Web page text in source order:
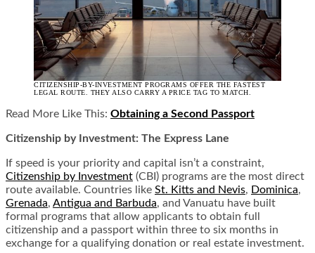
CITIZENSHIP-BY-INVESTMENT PROGRAMS OFFER THE FASTEST
LEGAL ROUTE. THEY ALSO CARRY A PRICE TAG TO MATCH.
Read More Like This: Obtaining a Second Passport
Citizenship by Investment: The Express Lane
If speed is your priority and capital isn’t a constraint,
Citizenship by Investment (CBI) programs are the most direct
route available. Countries like St. Kitts and Nevis, Dominica,
Grenada, Antigua and Barbuda, and Vanuatu have built
formal programs that allow applicants to obtain full
citizenship and a passport within three to six months in
exchange for a qualifying donation or real estate investment.